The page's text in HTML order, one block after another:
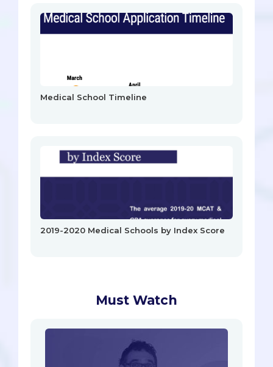
Medical School Timeline
2019-2020 Medical Schools by Index Score
Must Watch